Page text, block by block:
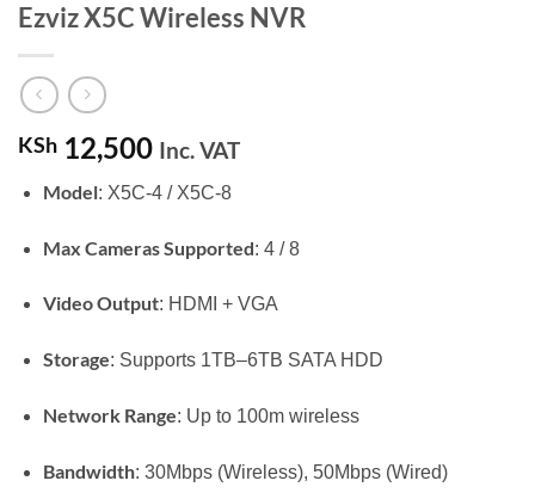
Ezviz X5C Wireless NVR
KSh 12,500 Inc. VAT
Model: X5C-4 / X5C-8
Max Cameras Supported: 4 / 8
Video Output: HDMI + VGA
Storage: Supports 1TB–6TB SATA HDD
Network Range: Up to 100m wireless
Bandwidth: 30Mbps (Wireless), 50Mbps (Wired)